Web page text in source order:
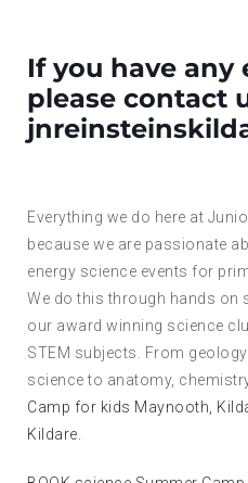
If you have any
please contact
Everything we do here at
because we are passionate
energy science events for
We do this through hands on
our award winning science
STEM subjects. From
science to anatomy,
Camp for kids Maynooth,
Kildare.